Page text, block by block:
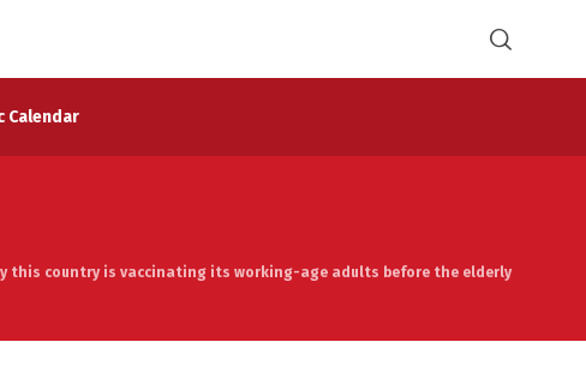
Calendar
this country is vaccinating its working-age adults before the elderly